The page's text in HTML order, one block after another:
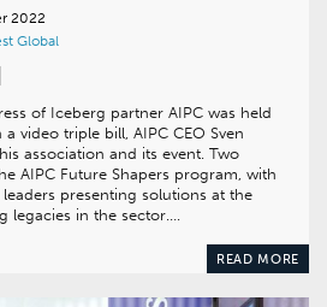
2022
Global
of Iceberg partner AIPC was held
video triple bill, AIPC CEO Sven
association and its event. Two
AIPC Future Shapers program, with
presenting solutions at the
legacies in the sector….
READ MORE